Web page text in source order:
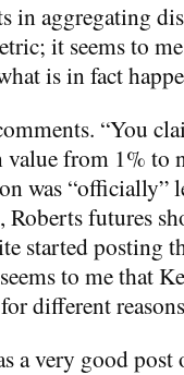
in aggregating
it seems to
is in fact
“You
value from 1% to
was “officially”
futures
started posting
to me that
different
a very good post